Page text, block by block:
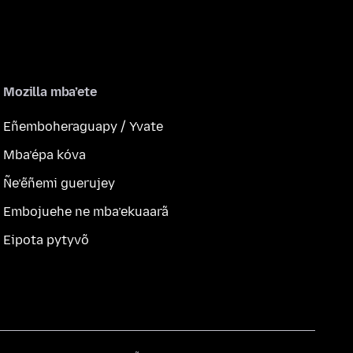
Mozilla mba’ete
Eñemboheraguapy / Yvate
Mba’épa kóva
Ñe’ẽñemi guerujey
Embojuehe ne mba’ekuaarã
Eipota pytyvõ